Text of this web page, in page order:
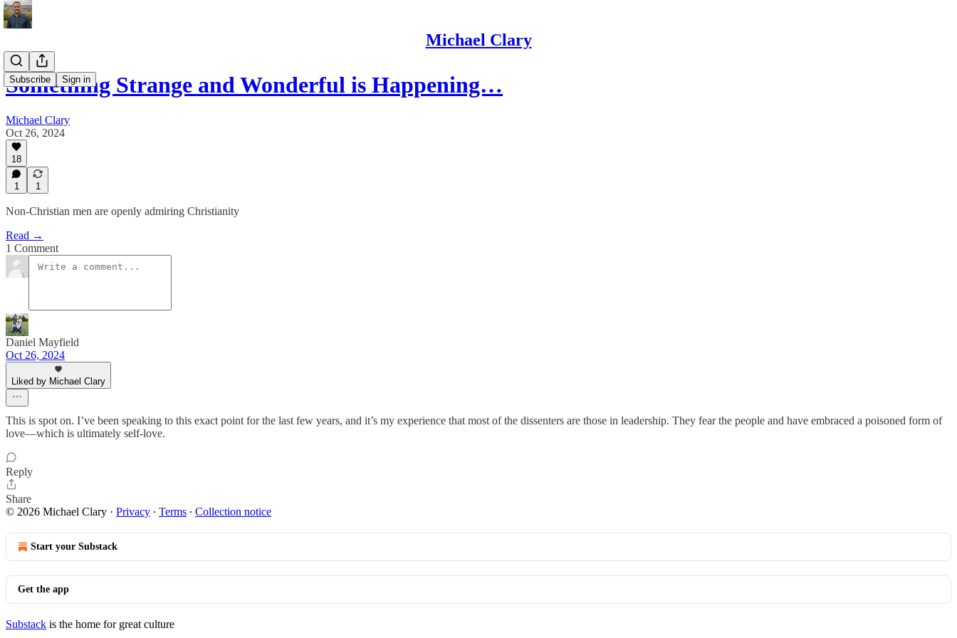
Michael Clary
Subscribe Sign in
Something Strange and Wonderful is Happening…
Michael Clary
Oct 26, 2024
18
1 1
Non-Christian men are openly admiring Christianity
Read →
1 Comment
Daniel Mayfield
Oct 26, 2024
Liked by Michael Clary
This is spot on. I’ve been speaking to this exact point for the last few years, and it’s my experience that most of the dissenters are those in leadership. They fear the people and have embraced a poisoned form of
love—which is ultimately self-love.
Reply
Share
© 2026 Michael Clary · Privacy ∙ Terms ∙ Collection notice
Start your Substack
Get the app
Substack is the home for great culture